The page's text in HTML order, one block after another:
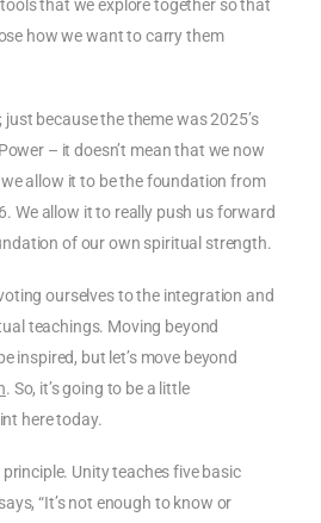
that we explore together so that
how we want to carry them
just because the theme was 2025’s
– it doesn’t mean that we now
allow it to be the foundation from
We allow it to really push us forward
of our own spiritual strength.
ourselves to the integration and
teachings. Moving beyond
inspired, but let’s move beyond
. So, it’s going to be a little
here today.
Unity teaches five basic
“It’s not enough to know or